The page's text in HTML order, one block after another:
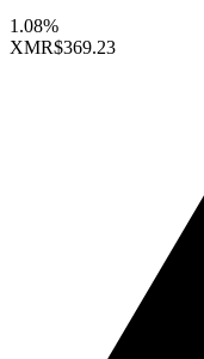
1.08%
XMR$369.23